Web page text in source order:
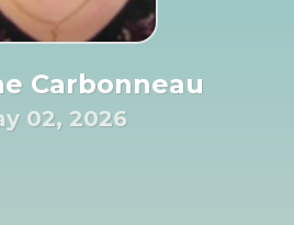
Carbonneau
02, 2026